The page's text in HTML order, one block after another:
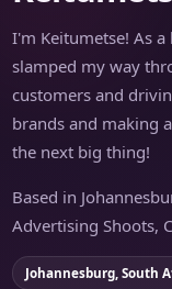
I'm Keitumetse! As
slamped my way
customers and
brands and making
the next big thing!
Based in
Advertising Shoots,
Johannesburg, South